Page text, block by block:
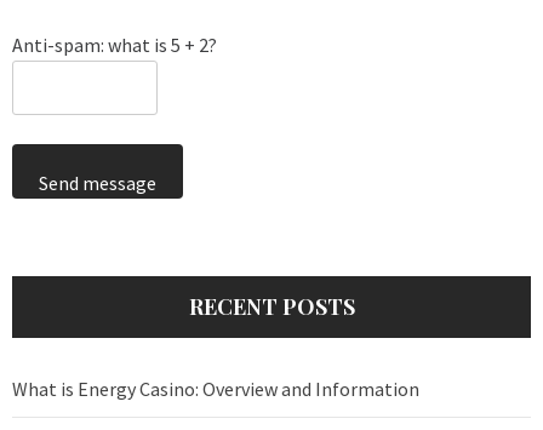
Anti-spam: what is 5 + 2?
Send message
RECENT POSTS
What is Energy Casino: Overview and Information